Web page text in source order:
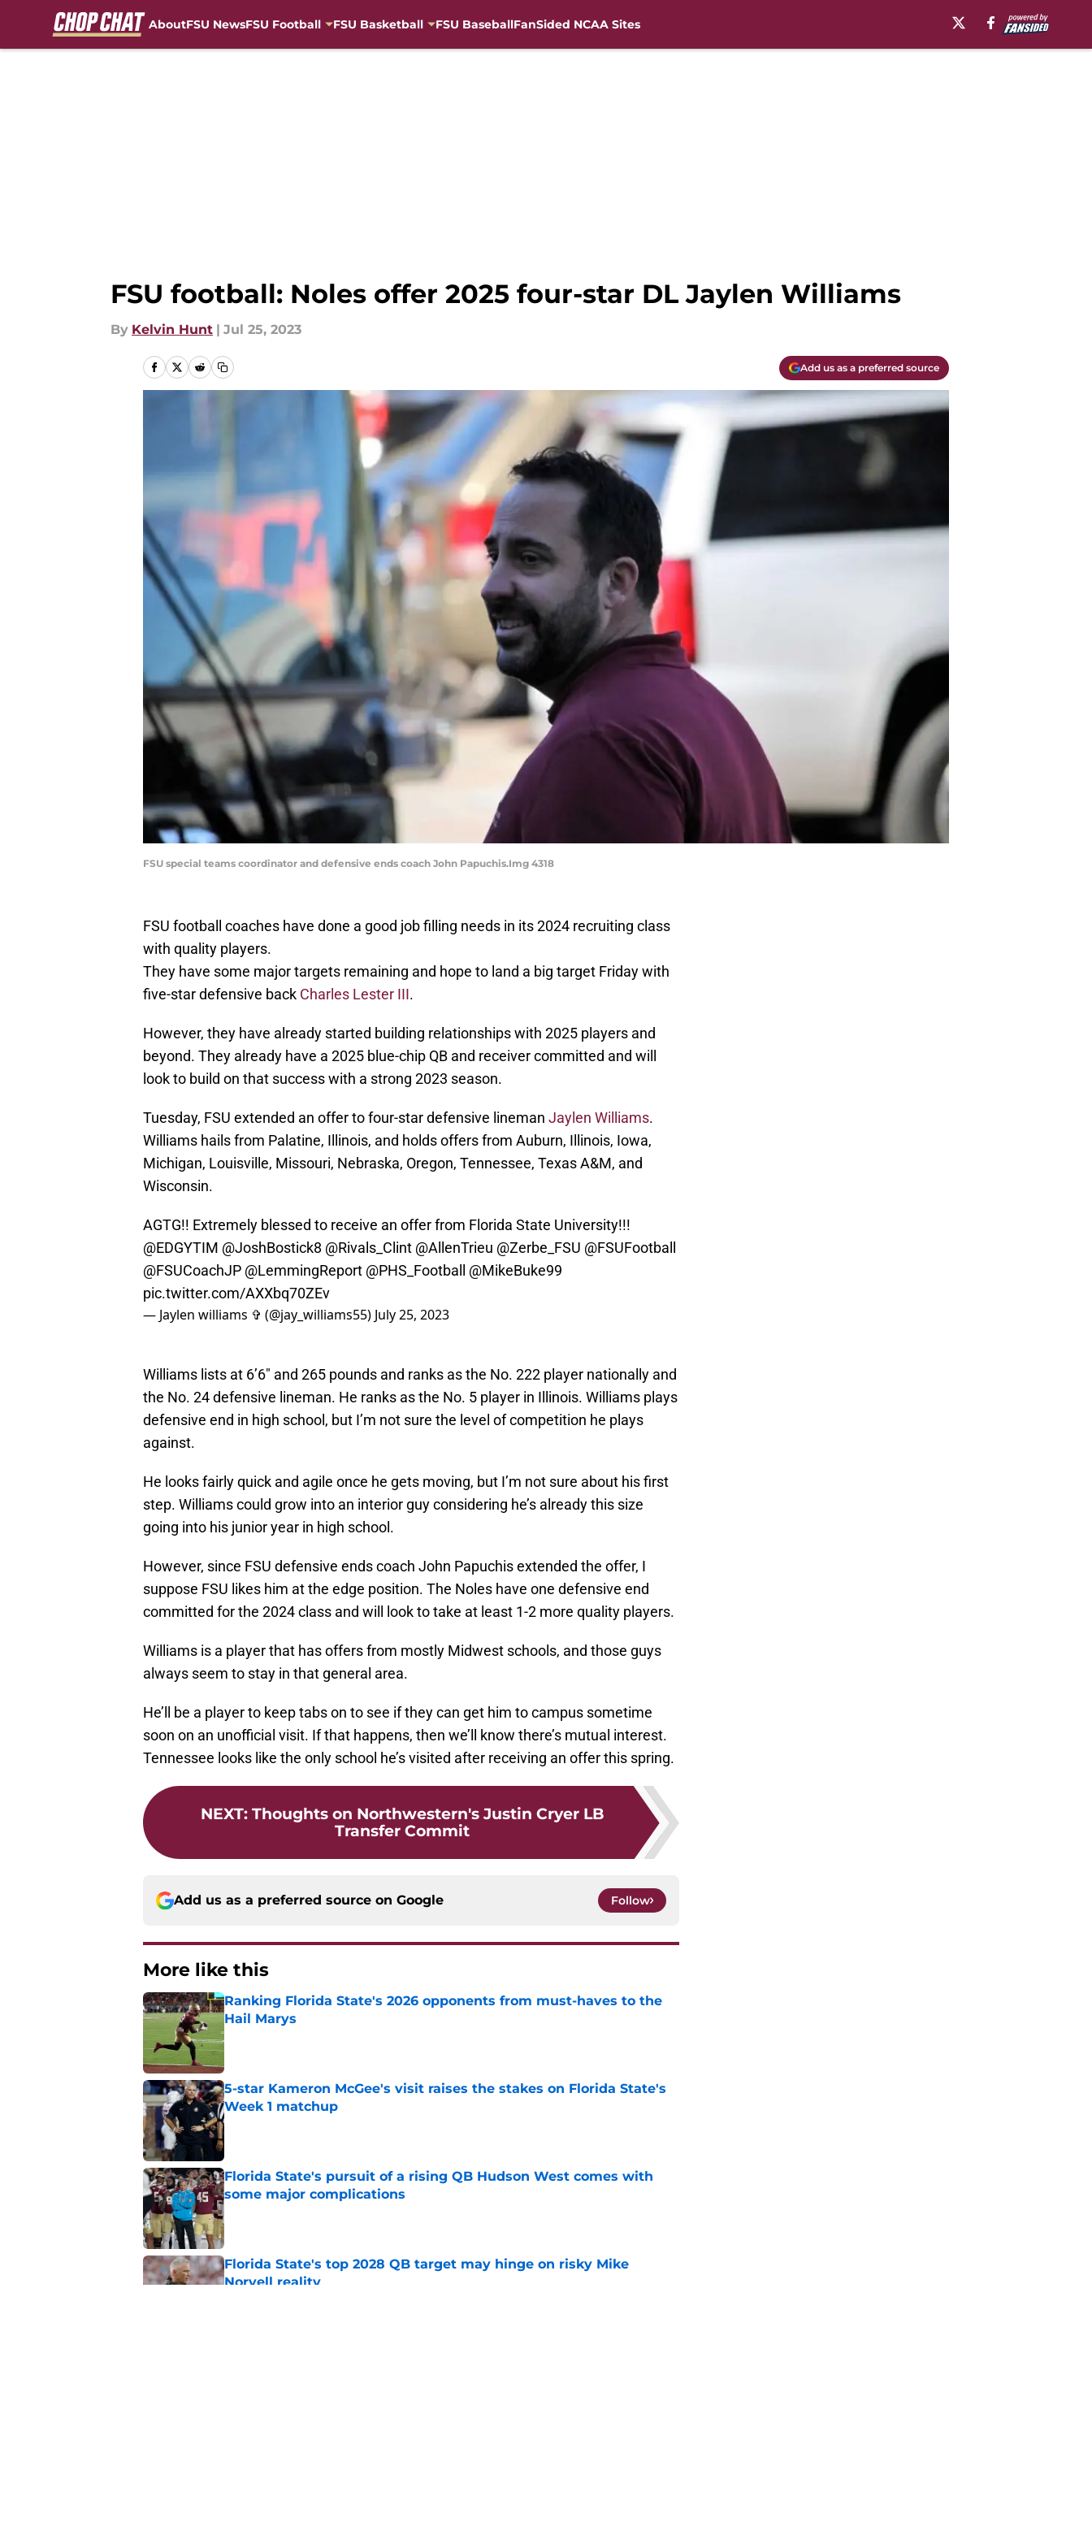
AboutFSU NewsFSU Football FSU Basketball FSU BaseballFanSided NCAA Sites
FSU football: Noles offer 2025 four-star DL Jaylen Williams
By Kelvin Hunt | Jul 25, 2023
Add us as a preferred source
FSU special teams coordinator and defensive ends coach John Papuchis.Img 4318
FSU football coaches have done a good job filling needs in its 2024 recruiting class
with quality players.
They have some major targets remaining and hope to land a big target Friday with
five-star defensive back Charles Lester III.
However, they have already started building relationships with 2025 players and
beyond. They already have a 2025 blue-chip QB and receiver committed and will
look to build on that success with a strong 2023 season.
Tuesday, FSU extended an offer to four-star defensive lineman Jaylen Williams.
Williams hails from Palatine, Illinois, and holds offers from Auburn, Illinois, Iowa,
Michigan, Louisville, Missouri, Nebraska, Oregon, Tennessee, Texas A&M, and
Wisconsin.
AGTG!! Extremely blessed to receive an offer from Florida State University!!!
@EDGYTIM @JoshBostick8 @Rivals_Clint @AllenTrieu @Zerbe_FSU @FSUFootball
@FSUCoachJP @LemmingReport @PHS_Football
@MikeBuke99
pic.twitter.com/AXXbq70ZEv
— Jaylen williams ✞ (@jay_williams55) July 25, 2023
Williams lists at 6’6″ and 265 pounds and ranks as the No. 222 player nationally and
the No. 24 defensive lineman. He ranks as the No. 5 player in Illinois. Williams plays
defensive end in high school, but I’m not sure the level of competition he plays
against.
He looks fairly quick and agile once he gets moving, but I’m not sure about his first
step. Williams could grow into an interior guy considering he’s already this size
going into his junior year in high school.
However, since FSU defensive ends coach John Papuchis extended the offer, I
suppose FSU likes him at the edge position. The Noles have one defensive end
committed for the 2024 class and will look to take at least 1-2 more quality players.
Williams is a player that has offers from mostly Midwest schools, and those guys
always seem to stay in that general area.
He’ll be a player to keep tabs on to see if they can get him to campus sometime
soon on an unofficial visit. If that happens, then we’ll know there’s mutual interest.
Tennessee looks like the only school he’s visited after receiving an offer this spring.
NEXT: Thoughts on Northwestern's Justin Cryer LB
Transfer Commit
Add us as a preferred source on Google Follow
More like this
Ranking Florida State's 2026 opponents from must-haves to the
Hail Marys
Published by on Invalid Date
5-star Kameron McGee's visit raises the stakes on Florida State's
Week 1 matchup
Published by on Invalid Date
Florida State's pursuit of a rising QB Hudson West comes with
some major complications
Florida State's top 2028 QB target may hinge on risky Mike
Norvell reality